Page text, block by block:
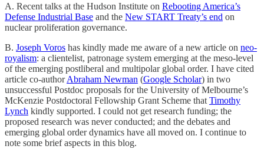
A. Recent talks at the Hudson Institute on Rebooting America’s
Defense Industrial Base and the New START Treaty’s end on
nuclear proliferation governance.
B. Joseph Voros has kindly made me aware of a new article on neo-
royalism: a clientelist, patronage system emerging at the meso-level
of the emerging postliberal and multipolar global order. I have cited
article co-authorAbraham Newman (Google Scholar) in two
unsuccessful Postdoc proposals for the University of Melbourne’s
McKenzie Postdoctoral Fellowship Grant Scheme that Timothy
Lynch kindly supported. I could not get research funding; the
proposed research was never conducted; and the debates and
emerging global order dynamics have all moved on. I continue to
note some brief aspects in this blog.